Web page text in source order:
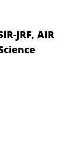
JRF, AIR